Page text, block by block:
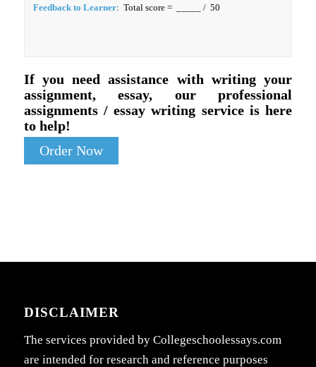
Feedback to Learner: Total score = _____ / 50
If you need assistance with writing your
assignment, essay, our professional
assignments / essay writing service is here
to help!
Order Now
DISCLAIMER
The services provided by Collegeschoolessays.com
are intended for research and reference purposes